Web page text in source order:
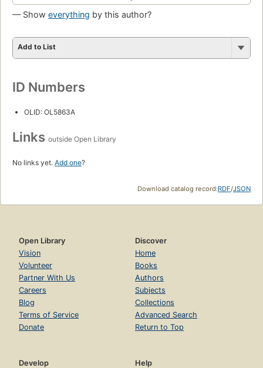
— Show everything by this author?
Add to List
ID Numbers
OLID: OL5863A
Links outside Open Library
No links yet. Add one?
Download catalog record:RDF/JSON
Open Library
Vision
Volunteer
Partner With Us
Careers
Blog
Terms of Service
Donate
Discover
Home
Books
Authors
Subjects
Collections
Advanced Search
Return to Top
Develop
Help